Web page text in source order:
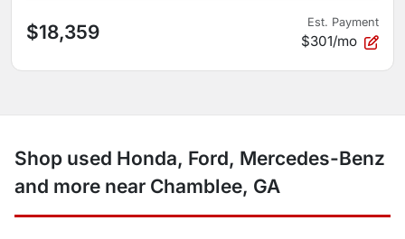
$18,359 Est. Payment
$301/mo
Shop used Honda, Ford, Mercedes-Benz
and more near Chamblee, GA